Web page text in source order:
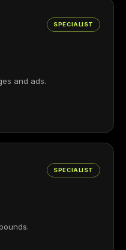
SPECIALIST
and ads.
SPECIALIST